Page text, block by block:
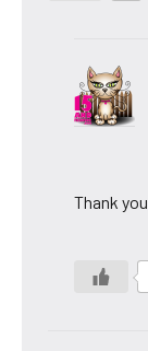
Thank